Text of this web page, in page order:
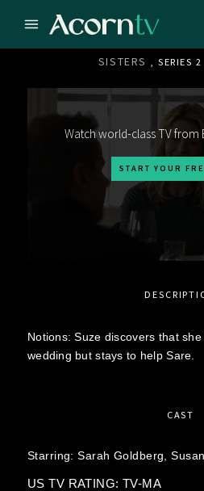
SISTERS , SERIES
Watch world-class TV from
START YOUR
Notions: Suze discovers that
wedding but stays to help Sare.
CAST
Starring:Sarah Goldberg,
US TV RATING: TV-MA